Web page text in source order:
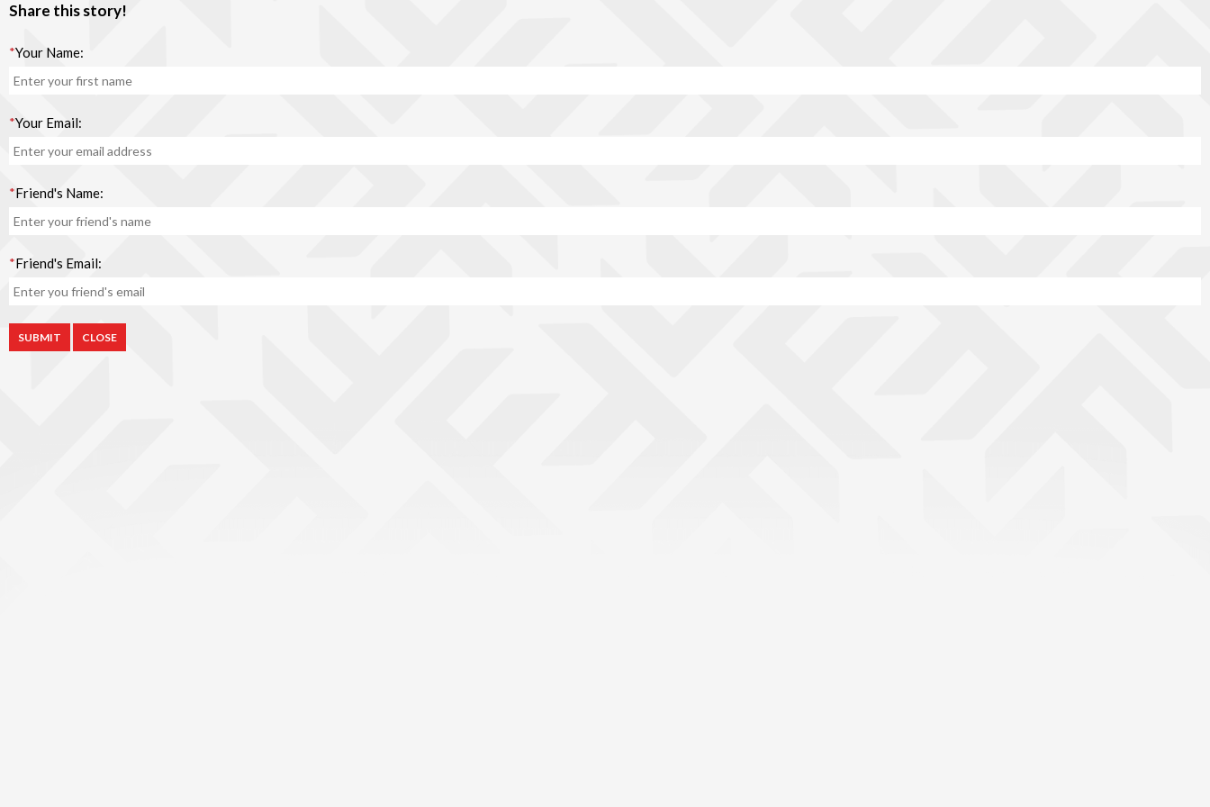
Share this story!
*Your Name:
*Your Email:
*Friend's Name:
*Friend's Email:
CLOSE